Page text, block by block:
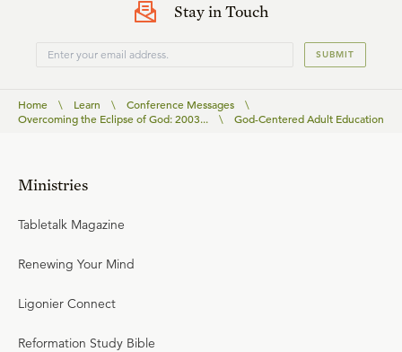
Stay in Touch
SUBMIT
Home \ Learn \ Conference Messages
\
Overcoming the Eclipse of God: 2003...
\ God-Centered Adult Education
Ministries
Tabletalk Magazine
Renewing Your Mind
Ligonier Connect
Reformation Study Bible